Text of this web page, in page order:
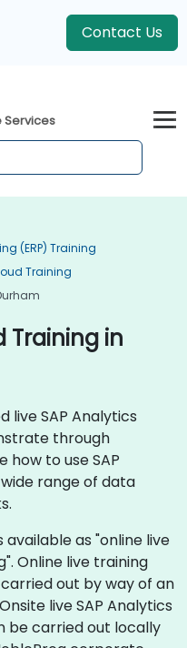
Contact Us
(ERP) Training
Training
Training in
live SAP Analytics
through
to use SAP
range of data
available as "online live
Online live training
out by way of an
live SAP Analytics
be carried out locally